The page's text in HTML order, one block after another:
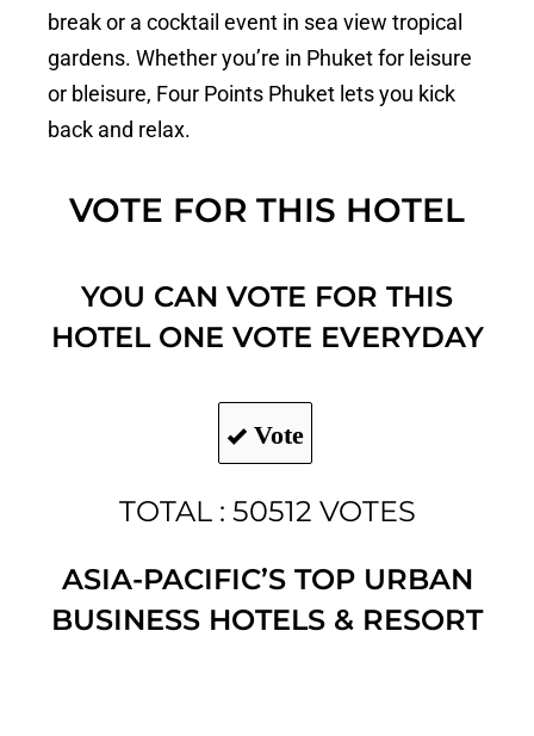
break or a cocktail event in sea view tropical
gardens. Whether you’re in Phuket for leisure
or bleisure, Four Points Phuket lets you kick
back and relax.
VOTE FOR THIS HOTEL
YOU CAN VOTE FOR THIS
HOTEL ONE VOTE EVERYDAY
Vote
TOTAL : 50512 VOTES
ASIA-PACIFIC’S TOP URBAN
BUSINESS HOTELS & RESORT